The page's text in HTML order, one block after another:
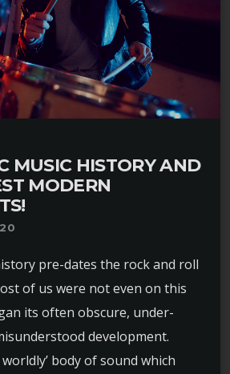
MUSIC HISTORY AND
MODERN
pre-dates the rock and roll
of us were not even on this
its often obscure, under-
development.
body of sound which